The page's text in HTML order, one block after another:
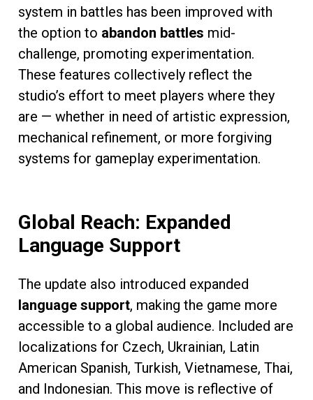
system in battles has been improved with
the option to abandon battles mid-
challenge, promoting experimentation.
These features collectively reflect the
studio’s effort to meet players where they
are — whether in need of artistic expression,
mechanical refinement, or more forgiving
systems for gameplay experimentation.
Global Reach: Expanded
Language Support
The update also introduced expanded
language support, making the game more
accessible to a global audience. Included are
localizations for Czech, Ukrainian, Latin
American Spanish, Turkish, Vietnamese, Thai,
and Indonesian. This move is reflective of